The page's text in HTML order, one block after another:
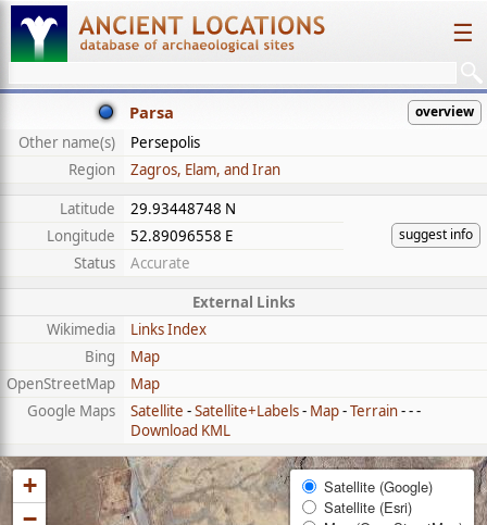
☰
Parsa overview
Other name(s)
Persepolis
Region
Zagros, Elam, and Iran
Latitude
29.93448748 N
suggest info
Longitude
52.89096558 E
Status
Accurate
External Links
Wikimedia
Links Index
Bing
Map
OpenStreetMap
Map
Google Maps
Satellite -Satellite+Labels- Map-Terrain- - -
Download KML
+
−
Satellite (Google)
Satellite (Esri)